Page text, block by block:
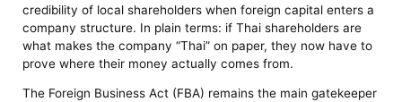
credibility of local shareholders when foreign capital enters a
company structure. In plain terms: if Thai shareholders are
what makes the company “Thai” on paper, they now have to
prove where their money actually comes from.
The Foreign Business Act (FBA) remains the main gatekeeper